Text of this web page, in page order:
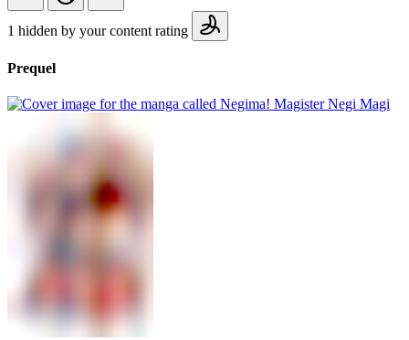
1 hidden by your content rating
Prequel